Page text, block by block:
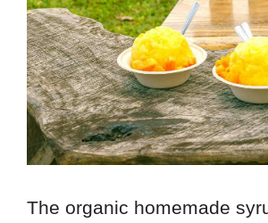
The organic homemade